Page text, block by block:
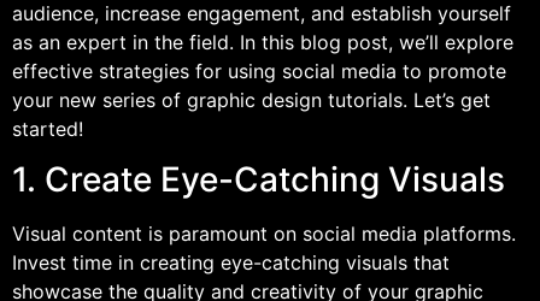
audience, increase engagement, and establish yourself
as an expert in the field. In this blog post, we’ll explore
effective strategies for using social media to promote
your new series of graphic design tutorials. Let’s get
started!
1. Create Eye-Catching Visuals
Visual content is paramount on social media platforms.
Invest time in creating eye-catching visuals that
showcase the quality and creativity of your graphic